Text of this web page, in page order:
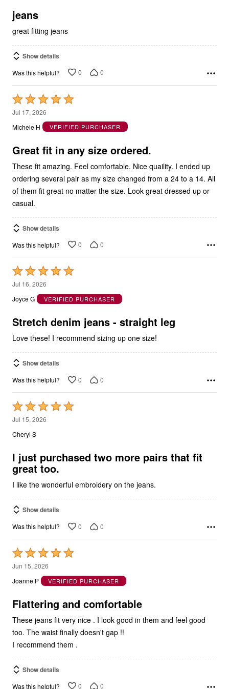
great fitting jeans
Show details
Was this helpful?
Rated
5
out
of
Jul 17, 2026
Michele H
These fit amazing. Feel comfortable. Nice quaility. I ended up
ordering several pair as my size changed from a 24 to a 14. All
of them fit great no matter the size. Look great dressed up or
casual.
Show details
Was this helpful?
Rated
5
out
of
Jul 16, 2026
Joyce G
VERIFIED PURCHASER
Love these! I recommend sizing up one size!
Show details
Was this helpful?
Rated
5
out
of
Jul 15, 2026
Cheryl S
great too.
I like the wonderful embroidery on the jeans.
Show details
Was this helpful?
Rated
5
out
of
Jun 15, 2026
Joanne P
These jeans fit very nice . I look good in them and feel good
too. The waist finally doesn't gap !!
I recommend them .
Show details
Was this helpful?